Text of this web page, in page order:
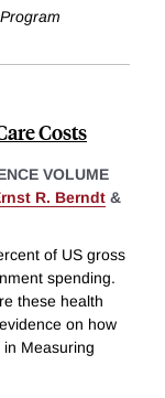
Program
Costs
VOLUME
R. Berndt &
of US gross
spending.
these health
on how
Measuring